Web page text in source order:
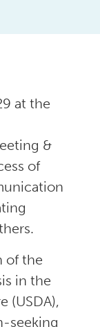
at the
&
of
of the
in the
(USDA),
seeking